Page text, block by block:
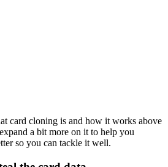
card cloning is and how it works above
a bit more on it to help you
so you can tackle it well.